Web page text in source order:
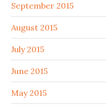
September 2015
August 2015
July 2015
June 2015
May 2015